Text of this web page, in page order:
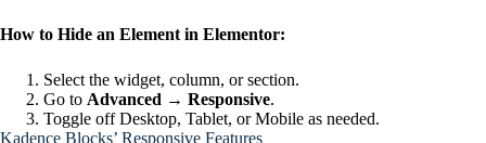
How to Hide an Element in Elementor:
Select the widget, column, or section.
Go to Advanced → Responsive.
Toggle off Desktop, Tablet, or Mobile as needed.
Kadence Blocks’ Responsive Features